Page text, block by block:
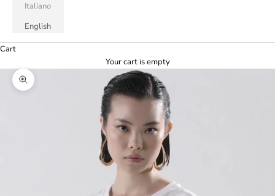
Italiano
English
Cart
Your cart is empty
Zoom picture